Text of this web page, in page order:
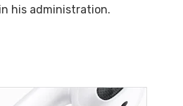
his administration.